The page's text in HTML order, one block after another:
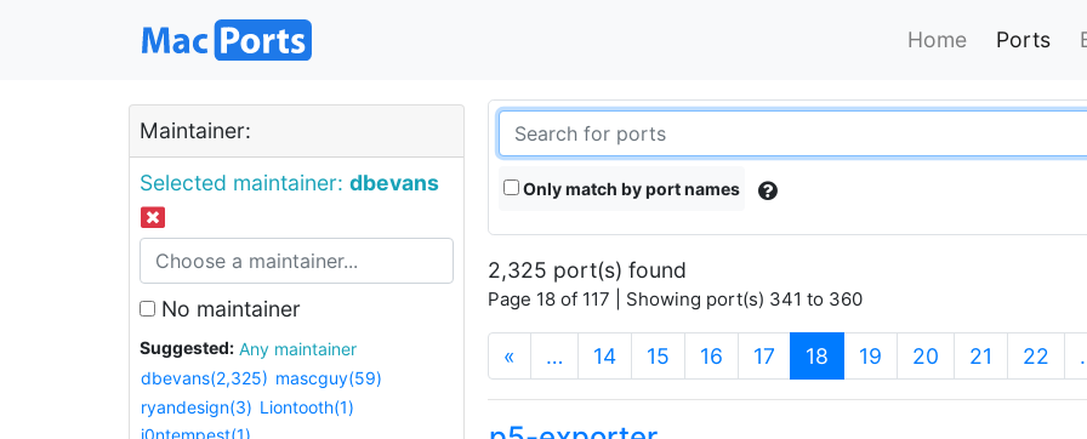
Home Ports
Maintainer:
Selected maintainer: dbevans
No maintainer
Suggested:
Any maintainer
dbevans(2,325) mascguy(59)
ryandesign(3) Liontooth(1)
Only match by port names
2,325 port(s) found
Page 18 of 117 | Showing port(s) 341 to 360
« … 14 15 16 17 18 (current)
19 20 21 22